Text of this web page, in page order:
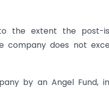
the extent the post-
company does not
by an Angel Fund,